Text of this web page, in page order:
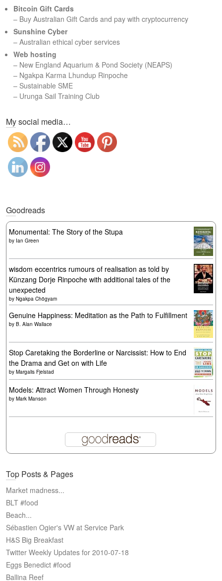
h
Bitcoin Gift Cards
– Buy Australian Gift Cards and pay with cryptocurrency
Sunshine Cyber
– Australian ethical cyber services
Web hosting
– New England Aquarium & Pond Society (NEAPS)
– Ngakpa Karma Lhundup Rinpoche
– Sustainable SME
– Urunga Sail Training Club
My social media…
Goodreads
Monumental: The Story of the Stupa
by Ian Green
wisdom eccentrics rumours of realisation as told by
Künzang Dorje Rinpoche with additional tales of the
unexpected
by Ngakpa Chögyam
Genuine Happiness: Meditation as the Path to Fulfillment
by B. Alan Wallace
Stop Caretaking the Borderline or Narcissist: How to End
the Drama and Get on with Life
by Margalis Fjelstad
Models: Attract Women Through Honesty
by Mark Manson
Top Posts & Pages
Market madness...
BLT #food
Beach...
Sébastien Ogier's VW at Service Park
H&S Big Breakfast
Twitter Weekly Updates for 2010-07-18
Eggs Benedict #food
Ballina Reef